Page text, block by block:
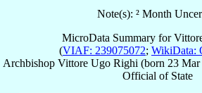
Note(s): ² Month
MicroData Summary for
(VIAF: 239075072; WikiData:
Archbishop Vittore Ugo Righi (born 23
Official of State